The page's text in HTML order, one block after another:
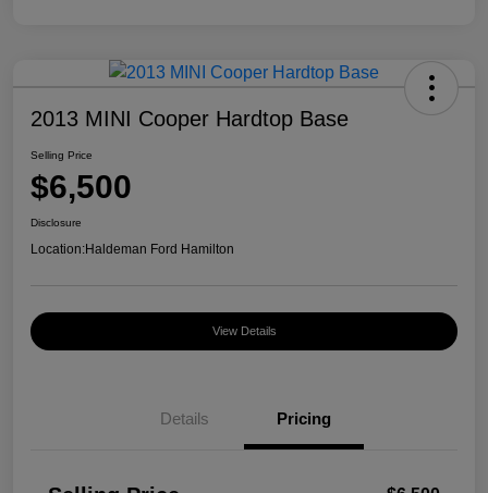
2013 MINI Cooper Hardtop Base
Selling Price
$6,500
Disclosure
Location:Haldeman Ford Hamilton
View Details
Details Pricing